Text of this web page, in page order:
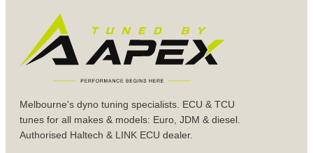
Melbourne's dyno tuning specialists. ECU & TCU
tunes for all makes & models: Euro, JDM & diesel.
Authorised Haltech & LINK ECU dealer.